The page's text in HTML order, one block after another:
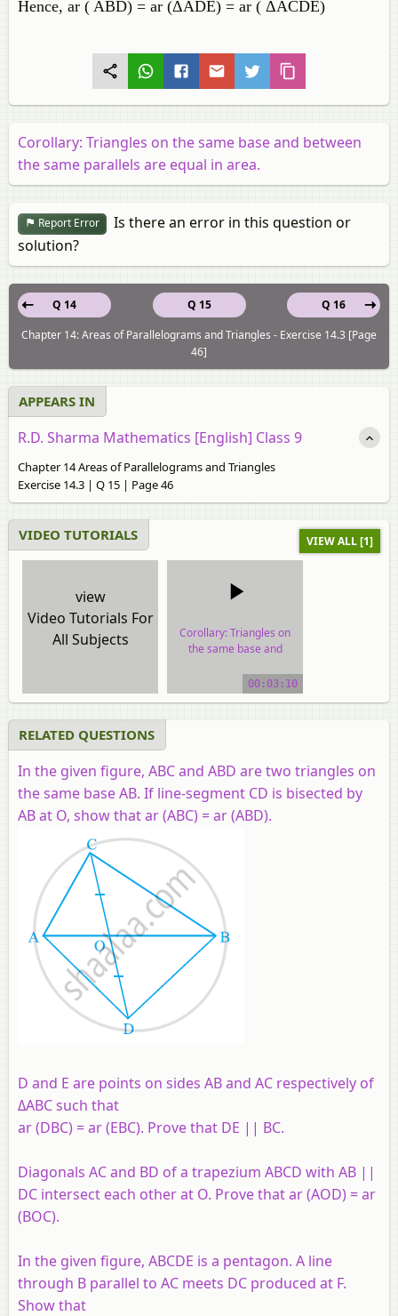
Hence, ar ( ABD) = ar (ΔADE) = ar ( ΔACDE)
Corollary: Triangles on the same base and between
the same parallels are equal in area.
Report Error
Is there an error in this question or
solution?
Q 15
Q 14
Q 16
Chapter 14: Areas of Parallelograms and Triangles - Exercise 14.3 [Page
46]
APPEARS IN
R.D. Sharma Mathematics [English] Class 9
Chapter 14 Areas of Parallelograms and Triangles
Exercise 14.3 | Q 15 | Page 46
VIDEO TUTORIALS VIEW ALL [1]
view
Video Tutorials For
All Subjects
Corollary: Triangles on
the same base and
parallels are equal in
area.
00:03:10
RELATED QUESTIONS
In the given figure, ABC and ABD are two triangles on
the same base AB. If line-segment CD is bisected by
AB at O, show that ar (ABC) = ar (ABD).
D and E are points on sides AB and AC respectively of
ΔABC such that
ar (DBC) = ar (EBC). Prove that DE || BC.
Diagonals AC and BD of a trapezium ABCD with AB ||
DC intersect each other at O. Prove that ar (AOD) = ar
(BOC).
In the given figure, ABCDE is a pentagon. A line
through B parallel to AC meets DC produced at F.
Show that